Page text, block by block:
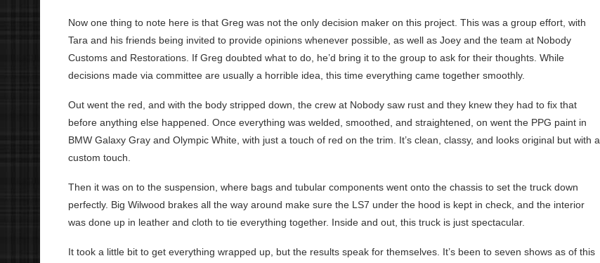
Now one thing to note here is that Greg was not the only decision maker on this project. This was a group effort, with
Tara and his friends being invited to provide opinions whenever possible, as well as Joey and the team at Nobody
Customs and Restorations. If Greg doubted what to do, he’d bring it to the group to ask for their thoughts. While
decisions made via committee are usually a horrible idea, this time everything came together smoothly.
Out went the red, and with the body stripped down, the crew at Nobody saw rust and they knew they had to fix that
before anything else happened. Once everything was welded, smoothed, and straightened, on went the PPG paint in
BMW Galaxy Gray and Olympic White, with just a touch of red on the trim. It’s clean, classy, and looks original but with a
custom touch.
Then it was on to the suspension, where bags and tubular components went onto the chassis to set the truck down
perfectly. Big Wilwood brakes all the way around make sure the LS7 under the hood is kept in check, and the interior
was done up in leather and cloth to tie everything together. Inside and out, this truck is just spectacular.
It took a little bit to get everything wrapped up, but the results speak for themselves. It’s been to seven shows as of this